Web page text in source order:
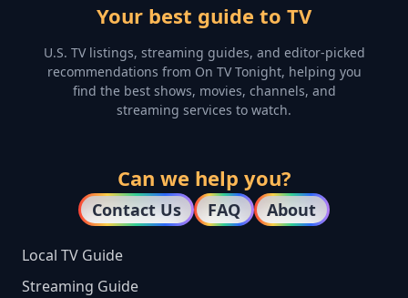
Your best guide to TV
U.S. TV listings, streaming guides, and editor-picked
recommendations from On TV Tonight, helping you
find the best shows, movies, channels, and
streaming services to watch.
Can we help you?
Contact Us FAQ About
Local TV Guide
Streaming Guide